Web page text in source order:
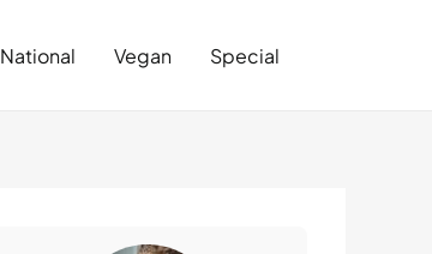
National Vegan Special